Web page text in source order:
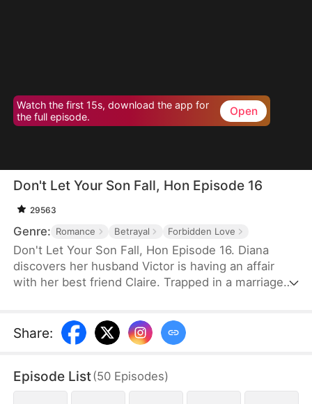
Watch the first 15s, download the app for
the full episode.
Open
Don't Let Your Son Fall, Hon Episode 16
29563
Genre: Romance Betrayal Forbidden Love
Don't Let Your Son Fall, Hon Episode 16. Diana
discovers her husband Victor is having an affair
with her best friend Claire. Trapped in a marriage
revenge. But Leo has been secretly in love with
Diana for years. What begins as a calculated
them to navigate threats from a crypto scam,
blackmail, and violent confrontations.
Share:
Episode List(50 Episodes)